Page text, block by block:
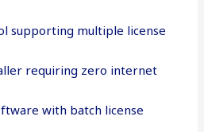
supporting multiple license
requiring zero internet
with batch license